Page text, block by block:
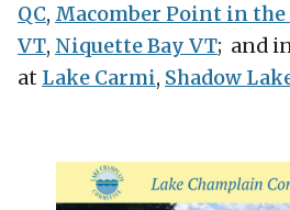
QC, Macomber Point in the
VT, Niquette Bay VT; and
at Lake Carmi, Shadow